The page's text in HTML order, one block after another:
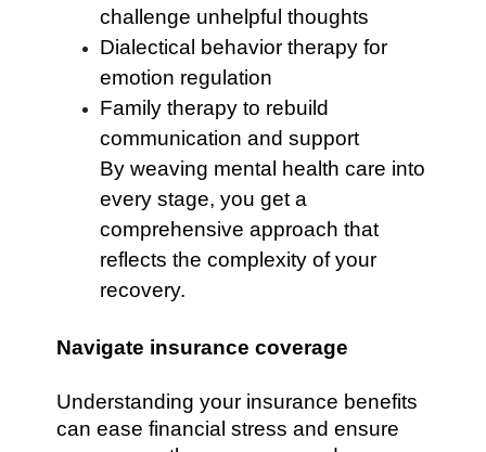
challenge unhelpful thoughts
Dialectical behavior therapy for
emotion regulation
Family therapy to rebuild
communication and support
By weaving mental health care into
every stage, you get a
comprehensive approach that
reflects the complexity of your
recovery.
Navigate insurance coverage
Understanding your insurance benefits
can ease financial stress and ensure